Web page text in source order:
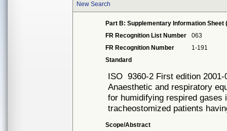
New Search
Part B: Supplementary Information Sheet
FR Recognition List Number
063
FR Recognition Number
1-191
Standard
ISO 9360-2 First edition 2001-
Anaesthetic and respiratory
for humidifying respired
tracheostomized patients
Scope/Abstract